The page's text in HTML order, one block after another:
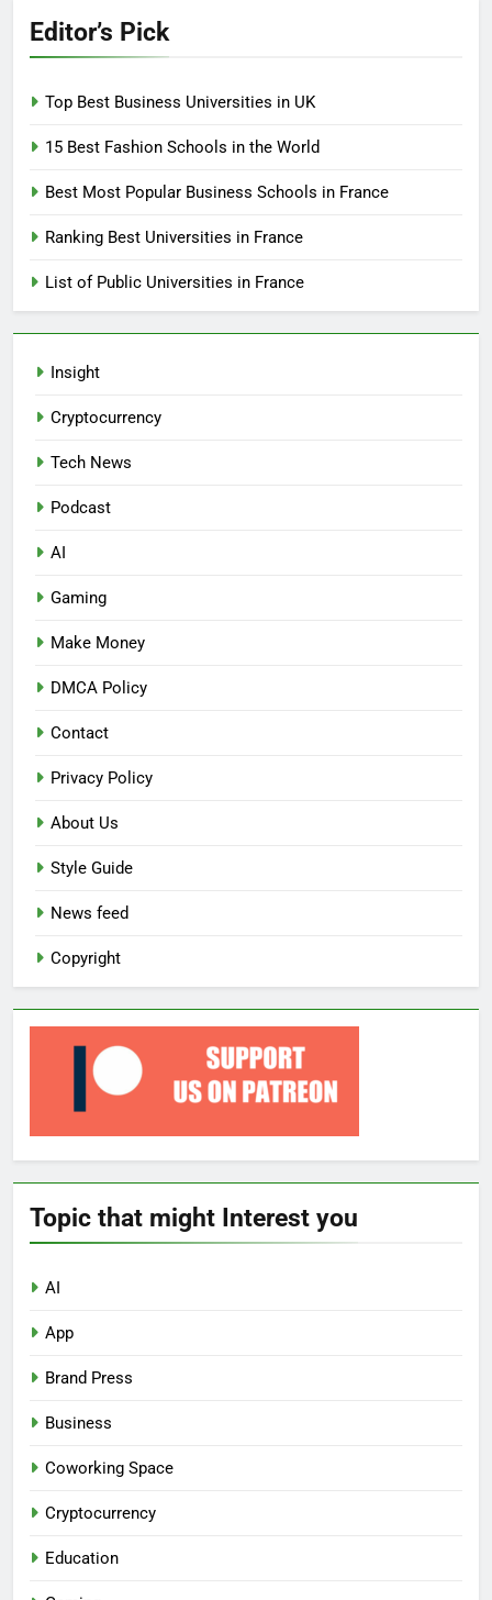
Editor’s Pick
Top Best Business Universities in UK
15 Best Fashion Schools in the World
Best Most Popular Business Schools in France
Ranking Best Universities in France
List of Public Universities in France
Insight
Cryptocurrency
Tech News
Podcast
AI
Gaming
Make Money
DMCA Policy
Contact
Privacy Policy
About Us
Style Guide
News feed
Copyright
Topic that might Interest you
AI
App
Brand Press
Business
Coworking Space
Cryptocurrency
Education